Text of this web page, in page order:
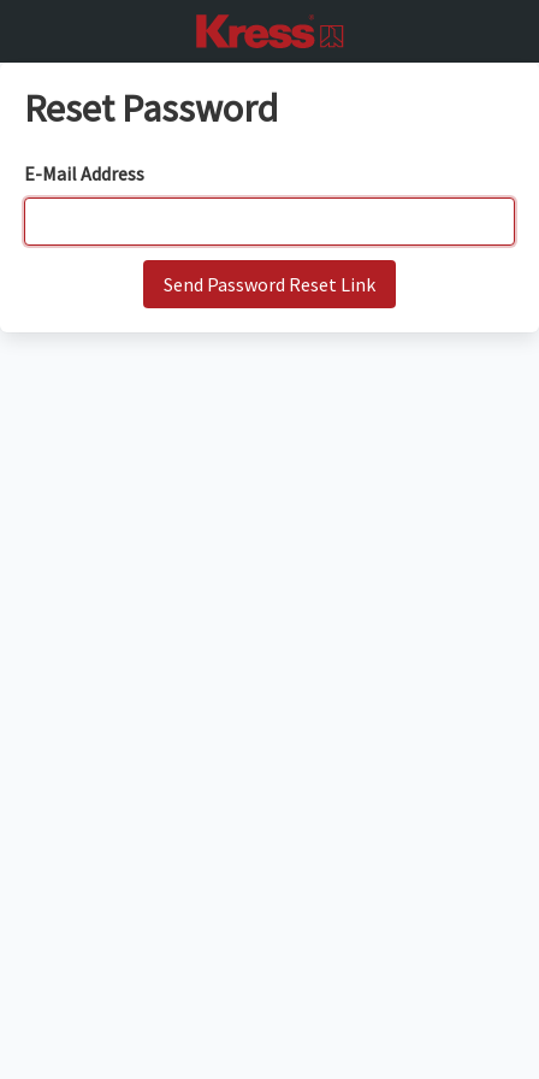
Reset Password
E-Mail Address
Send Password Reset Link